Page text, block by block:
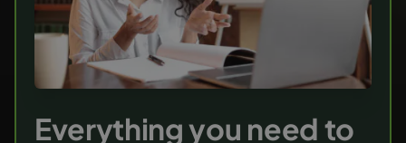
Everything you need to